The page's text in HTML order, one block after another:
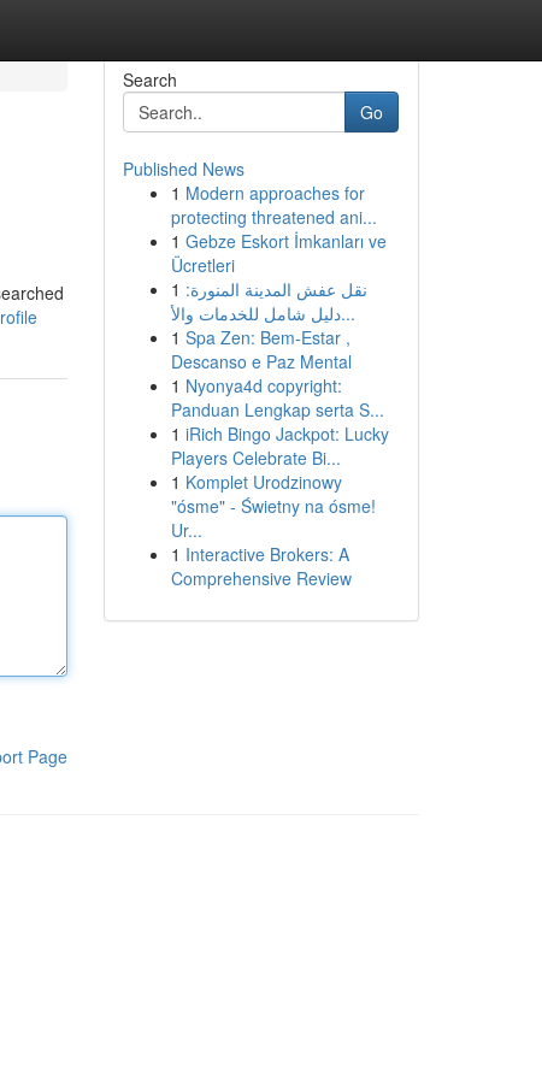
Page
Search
Go
Published News
1 Modern approaches for
protecting threatened ani...
1 Gebze Eskort İmkanları ve
Ücretleri
1 نقل عفش المدينة المنورة:
دليل شامل للخدمات والأ...
1 Spa Zen: Bem-Estar ,
Descanso e Paz Mental
1 Nyonya4d copyright:
Panduan Lengkap serta S...
1 iRich Bingo Jackpot: Lucky
Players Celebrate Bi...
1 Komplet Urodzinowy
"ósme" - Świetny na ósme!
Ur...
1 Interactive Brokers: A
Comprehensive Review